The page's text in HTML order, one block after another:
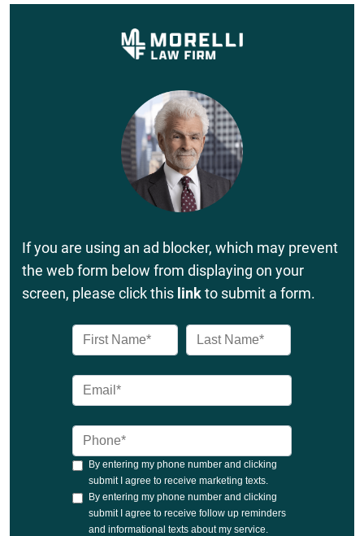
If you are using an ad blocker, which may prevent
the web form below from displaying on your
screen, please click this linkto submit a form.